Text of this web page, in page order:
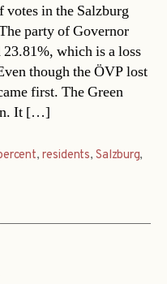
votes in the Salzburg
party of Governor
which is a loss
though the ÖVP lost
first. The Green
It […]
,residents,Salzburg,